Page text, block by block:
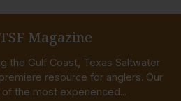
Magazine
the Gulf Coast, Texas Saltwater
resource for anglers. Our
the most experienced...